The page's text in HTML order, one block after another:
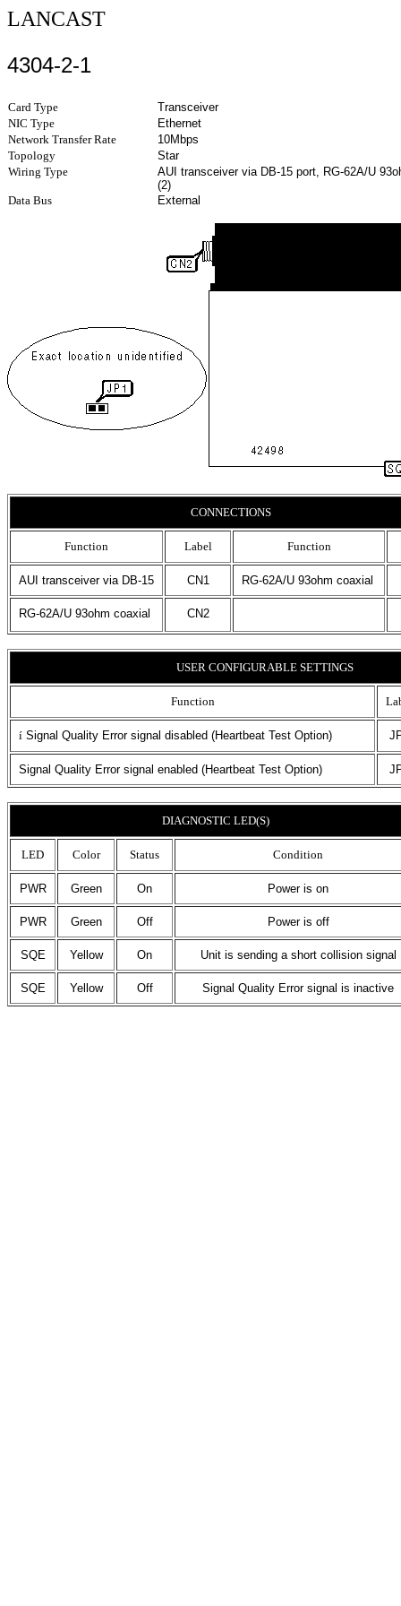
LANCAST
4304-2-1
Card Type
Transceiver
NIC Type
Ethernet
Network Transfer Rate
10Mbps
Topology
Star
Wiring Type
AUI transceiver via DB-15 port, RG-62A/U
(2)
Data Bus
External
CONNECTIONS
Function Label Function
AUI transceiver via DB-15 CN1 RG-62A/U 93ohm coaxial
RG-62A/U 93ohm coaxial CN2
USER CONFIGURABLE SETTINGS
Function
í Signal Quality Error signal disabled (Heartbeat Test Option)
Signal Quality Error signal enabled (Heartbeat Test Option)
DIAGNOSTIC LED(S)
LED Color Status Condition
PWR Green On Power is on
PWR Green Off Power is off
SQE Yellow On Unit is sending a short collision signal
SQE Yellow Off Signal Quality Error signal is inactive